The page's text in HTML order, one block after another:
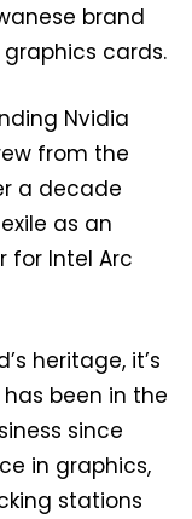
brand
cards.
Nvidia
from the
a decade
as an
for Intel Arc
heritage, it’s
been in the
since
in graphics,
stations